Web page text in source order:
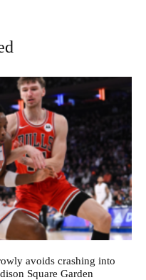
avoids crashing into
Square Garden